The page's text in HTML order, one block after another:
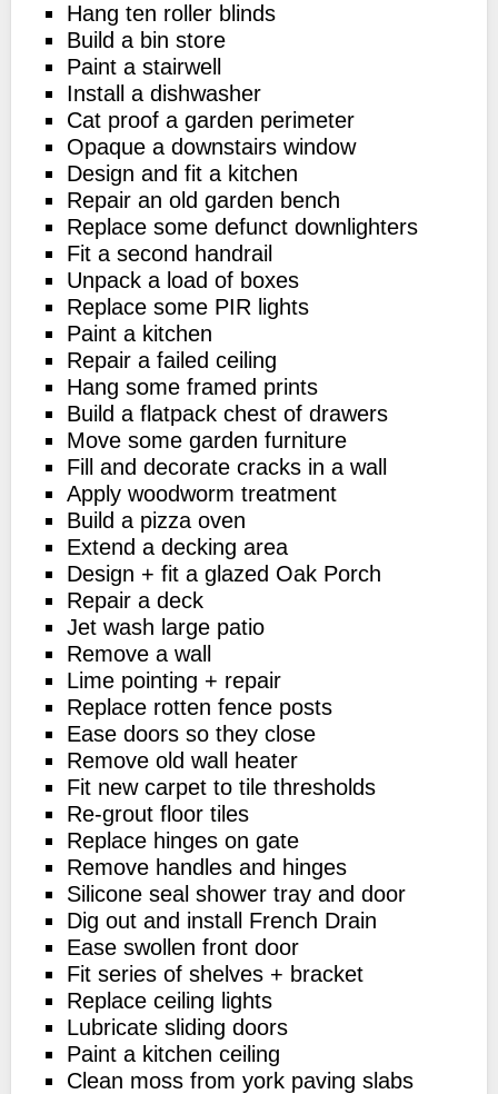
Hang ten roller blinds
Build a bin store
Paint a stairwell
Install a dishwasher
Cat proof a garden perimeter
Opaque a downstairs window
Design and fit a kitchen
Repair an old garden bench
Replace some defunct downlighters
Fit a second handrail
Unpack a load of boxes
Replace some PIR lights
Paint a kitchen
Repair a failed ceiling
Hang some framed prints
Build a flatpack chest of drawers
Move some garden furniture
Fill and decorate cracks in a wall
Apply woodworm treatment
Build a pizza oven
Extend a decking area
Design + fit a glazed Oak Porch
Repair a deck
Jet wash large patio
Remove a wall
Lime pointing + repair
Replace rotten fence posts
Ease doors so they close
Remove old wall heater
Fit new carpet to tile thresholds
Re-grout floor tiles
Replace hinges on gate
Remove handles and hinges
Silicone seal shower tray and door
Dig out and install French Drain
Ease swollen front door
Fit series of shelves + bracket
Replace ceiling lights
Lubricate sliding doors
Paint a kitchen ceiling
Clean moss from york paving slabs